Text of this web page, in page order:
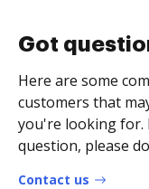
Got
Here are some
customers that
you're looking for.
question, please
Contact us